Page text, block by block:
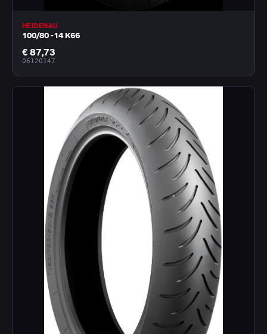
HEIDENAU
100/80 -14 K66
€ 87,73
06120147